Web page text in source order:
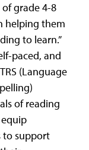
grade 4-8
helping them
to learn.”
paced, and
(Language
of reading
to support